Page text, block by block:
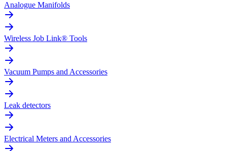
Analogue Manifolds
Wireless Job Link® Tools
Vacuum Pumps and Accessories
Leak detectors
Electrical Meters and Accessories